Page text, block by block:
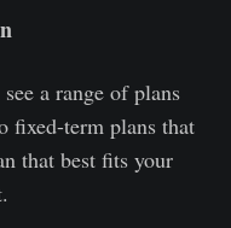
a range of plans
fixed-term plans that
that best fits your